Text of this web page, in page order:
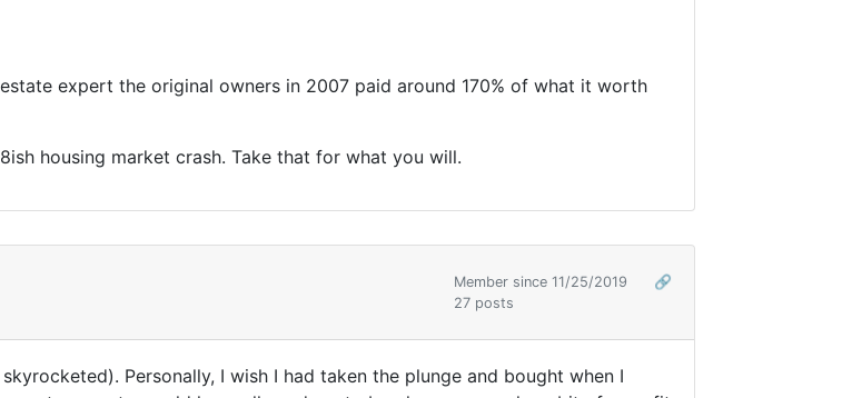
expert the original owners in 2007 paid around 170% of what it worth
housing market crash. Take that for what you will.
Member since 11/25/2019
🔗
27 posts
Personally, I wish I had taken the plunge and bought when I